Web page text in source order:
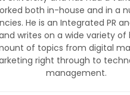
both in-house and in a
He is an Integrated PR
writes on a wide variety of
of topics from digital
right through to
management.